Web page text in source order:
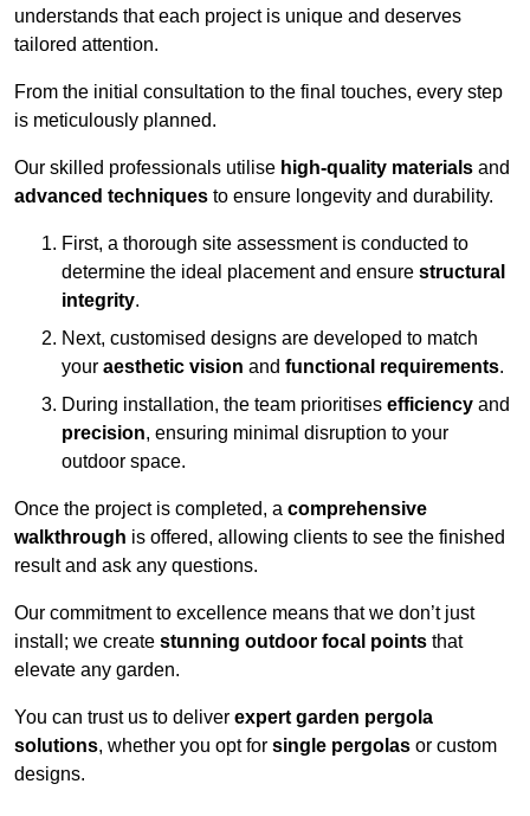
understands that each project is unique and deserves
tailored attention.
From the initial consultation to the final touches, every step
is meticulously planned.
Our skilled professionals utilise high-quality materials and
advanced techniques to ensure longevity and durability.
First, a thorough site assessment is conducted to
determine the ideal placement and ensure structural
integrity.
Next, customised designs are developed to match
your aesthetic vision and functional requirements.
During installation, the team prioritises efficiency and
precision, ensuring minimal disruption to your
outdoor space.
Once the project is completed, a comprehensive
walkthrough is offered, allowing clients to see the finished
result and ask any questions.
Our commitment to excellence means that we don’t just
install; we create stunning outdoor focal points that
elevate any garden.
You can trust us to deliver expert garden pergola
solutions, whether you opt for single pergolas or custom
designs.